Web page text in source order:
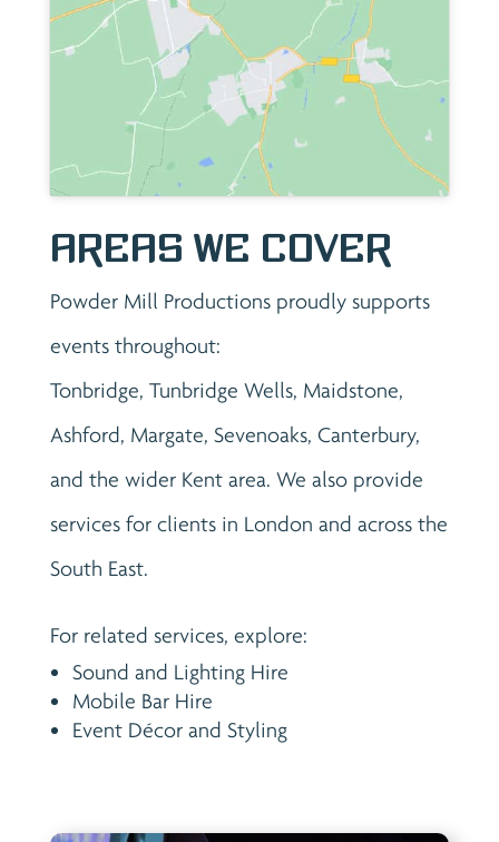
Areas We Cover
Powder Mill Productions proudly supports
events throughout:
Tonbridge, Tunbridge Wells, Maidstone,
Ashford, Margate, Sevenoaks, Canterbury,
and the wider Kent area. We also provide
services for clients in London and across the
South East.
For related services, explore:
Sound and Lighting Hire
Mobile Bar Hire
Event Décor and Styling